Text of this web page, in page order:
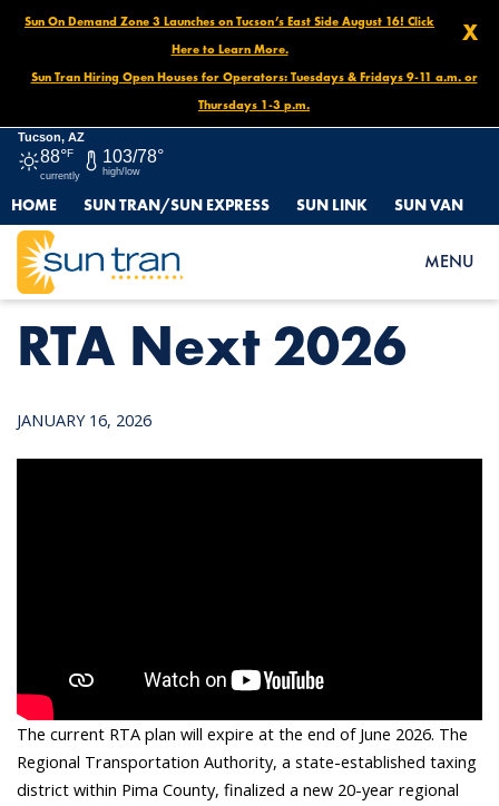
X
Sun On Demand Zone 3 Launches on Tucson’s East Side August 16! Click
Here to Learn More.
Sun Tran Hiring Open Houses for Operators: Tuesdays & Fridays 9-11 a.m. or
Thursdays 1-3 p.m.
Tucson, AZ
88°F
currently
103/78°
high/low
HOME SUN TRAN/SUN EXPRESS SUN LINK SUN VAN
MENU
HOME NEWS RTA NEXT 2026
RTA Next 2026
JANUARY 16, 2026
The current RTA plan will expire at the end of June 2026. The
Regional Transportation Authority, a state-established taxing
district within Pima County, finalized a new 20-year regional